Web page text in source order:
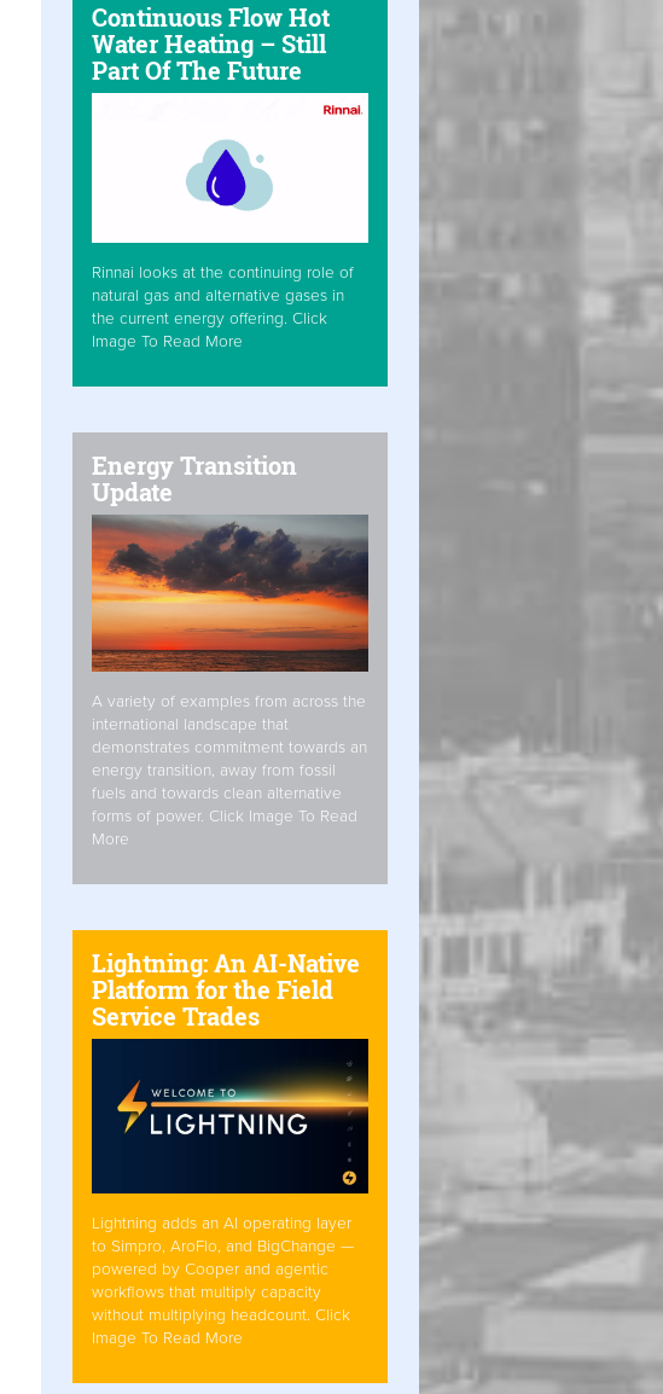
Continuous Flow Hot
Water Heating – Still
Part Of The Future
Rinnai looks at the continuing role of
natural gas and alternative gases in
the current energy offering. Click
Image To Read More
Energy Transition
Update
A variety of examples from across the
international landscape that
demonstrates commitment towards an
energy transition, away from fossil
fuels and towards clean alternative
forms of power. Click Image To Read
More
Lightning: An AI-Native
Platform for the Field
Service Trades
Lightning adds an AI operating layer
to Simpro, AroFlo, and BigChange —
powered by Cooper and agentic
workflows that multiply capacity
without multiplying headcount. Click
Image To Read More